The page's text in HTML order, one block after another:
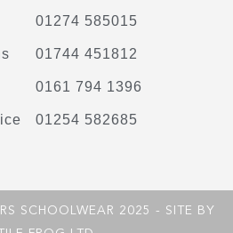
01274 585015
01744 451812
0161 794 1396
01254 582685
SCHOOLWEAR 2025 - SITE BY